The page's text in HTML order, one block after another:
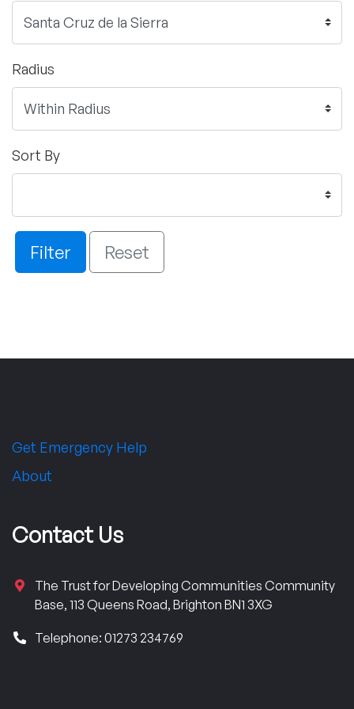
Radius
Sort By
Filter Reset
Get Emergency Help
About
Contact Us
The Trust for Developing Communities Community
Base, 113 Queens Road, Brighton BN1 3XG
Telephone: 01273 234769